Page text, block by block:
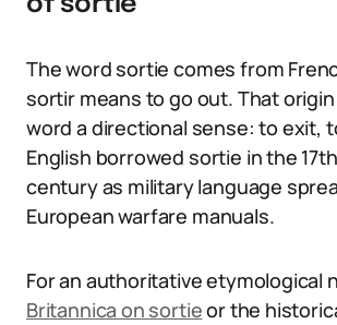
The word sortie comes from
sortir means to go out. That
word a directional sense: to exit,
English borrowed sortie in the
century as military language
European warfare manuals.
For an authoritative etymological
Britannica on sortieor the